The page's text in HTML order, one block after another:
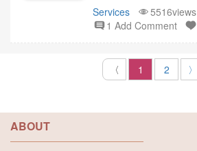
Services
5516views
1 Add Comment
〈 1 2 〉
ABOUT